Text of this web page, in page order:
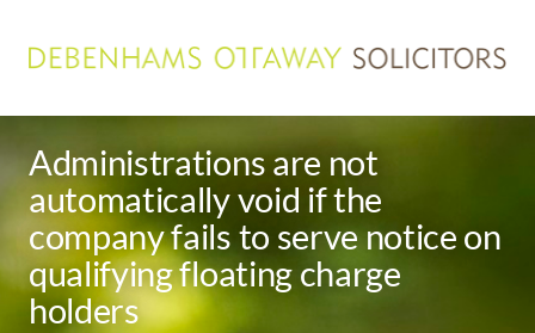
Administrations are not
automatically void if the
company fails to serve notice on
qualifying floating charge
holders